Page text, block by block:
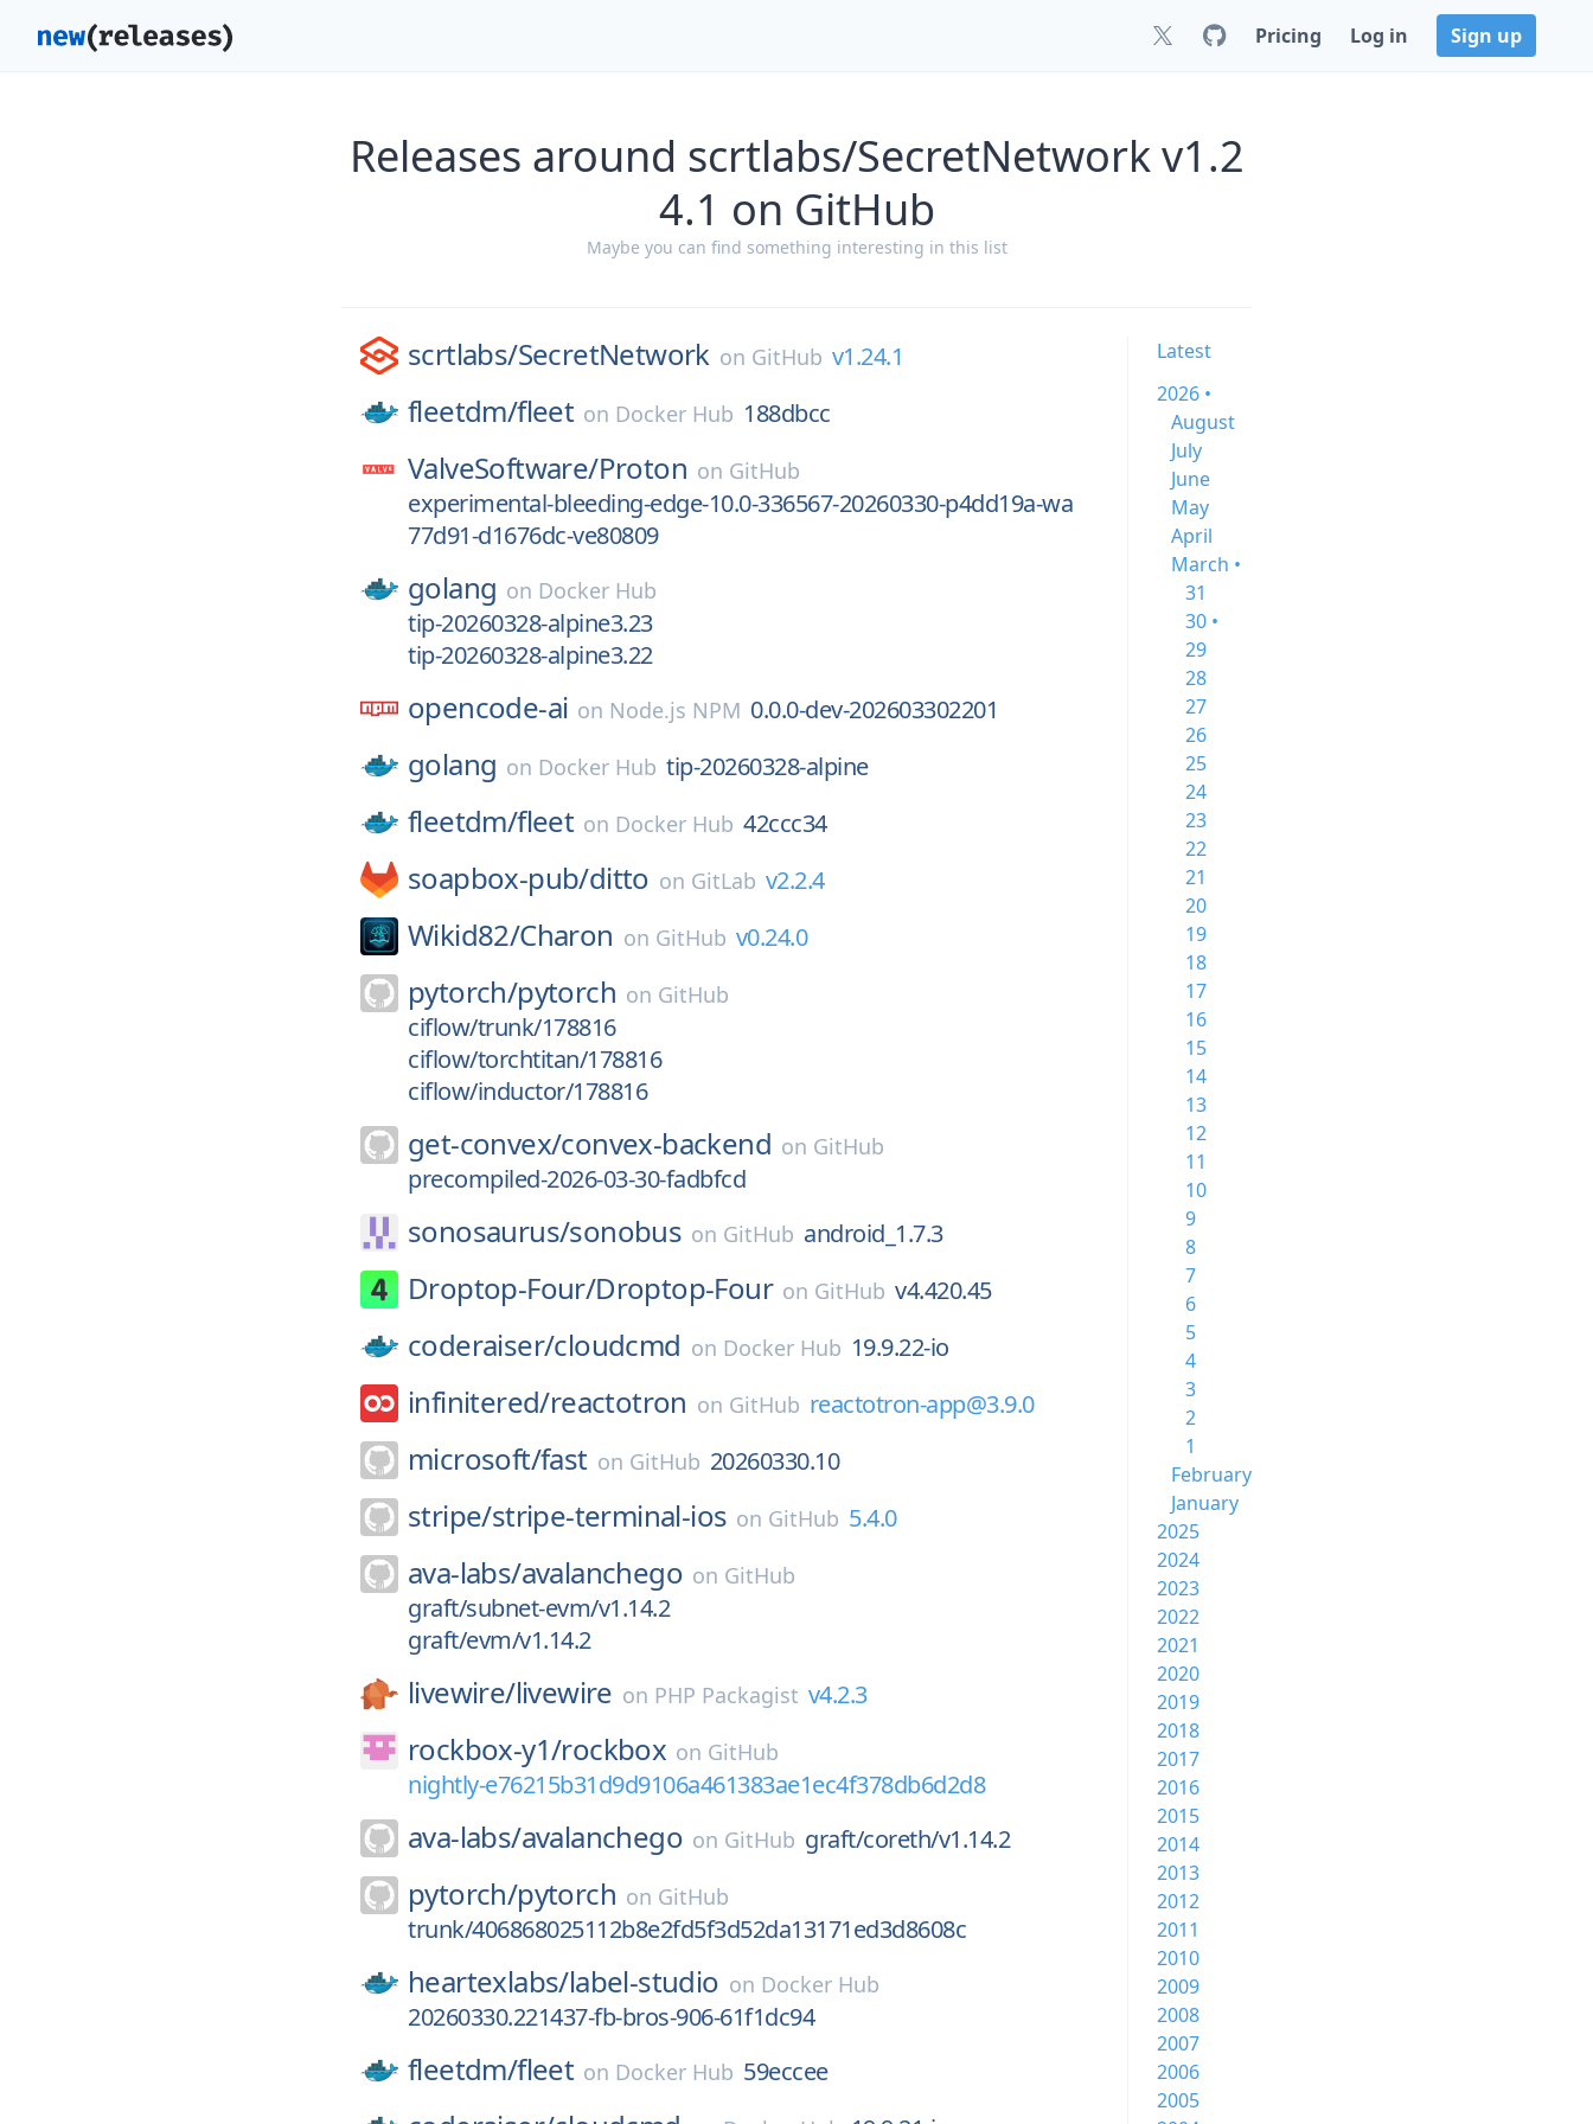
Pricing Log in Sign up
Releases around scrtlabs/SecretNetwork v1.2
4.1 on GitHub
Maybe you can find something interesting in this list
scrtlabs/SecretNetwork on GitHub v1.24.1
fleetdm/fleet on Docker Hub 188dbcc
ValveSoftware/Proton on GitHub
experimental-bleeding-edge-10.0-336567-20260330-p4dd19a-wa
77d91-d1676dc-ve80809
golang on Docker Hub
tip-20260328-alpine3.23
tip-20260328-alpine3.22
opencode-ai on Node.js NPM 0.0.0-dev-202603302201
golang on Docker Hub tip-20260328-alpine
fleetdm/fleet on Docker Hub 42ccc34
soapbox-pub/ditto on GitLab v2.2.4
Wikid82/Charon on GitHub v0.24.0
pytorch/pytorch on GitHub
ciflow/trunk/178816
ciflow/torchtitan/178816
ciflow/inductor/178816
get-convex/convex-backend on GitHub
precompiled-2026-03-30-fadbfcd
sonosaurus/sonobus on GitHub android_1.7.3
Droptop-Four/Droptop-Four on GitHub v4.420.45
coderaiser/cloudcmd on Docker Hub 19.9.22-io
infinitered/reactotron on GitHub reactotron-app@3.9.0
microsoft/fast on GitHub 20260330.10
stripe/stripe-terminal-ios on GitHub 5.4.0
ava-labs/avalanchego on GitHub
graft/subnet-evm/v1.14.2
graft/evm/v1.14.2
livewire/livewire on PHP Packagist v4.2.3
rockbox-y1/rockbox on GitHub
nightly-e76215b31d9d9106a461383ae1ec4f378db6d2d8
ava-labs/avalanchego on GitHub graft/coreth/v1.14.2
pytorch/pytorch on GitHub
trunk/406868025112b8e2fd5f3d52da13171ed3d8608c
heartexlabs/label-studio on Docker Hub
20260330.221437-fb-bros-906-61f1dc94
fleetdm/fleet on Docker Hub 59eccee
Latest
2026 •
August
July
June
May
April
March •
31
30 •
29
28
27
26
25
24
23
22
21
20
19
18
17
16
15
14
13
12
11
10
9
8
7
6
5
4
3
2
1
February
January
2025
2024
2023
2022
2021
2020
2019
2018
2017
2016
2015
2014
2013
2012
2011
2010
2009
2008
2007
2006
2005